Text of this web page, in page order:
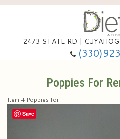
2473 STATE RD |
Anniversary, Love & Romance
Thinking Of You
Wedding Flowers
Poppies For
Item # Poppies for
Save